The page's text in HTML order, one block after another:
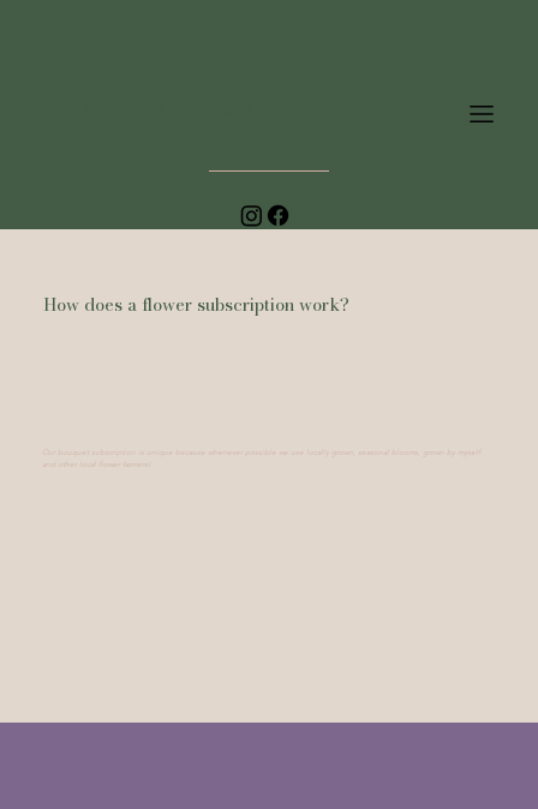
How does a flower subscription work?
Our bouquet subscription is unique because whenever possible we use locally grown, seasonal blooms, grown by myself
and other local flower farmers!